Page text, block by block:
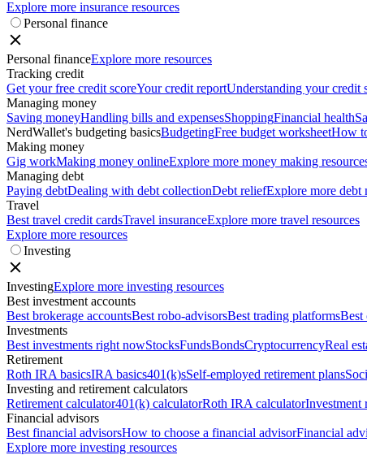
Explore more insurance resources
Personal finance
Personal financeExplore more resources
Tracking credit
Get your free credit scoreYour credit reportUnderstanding your credit
Managing money
Saving moneyHandling bills and expensesShoppingFinancial health
NerdWallet's budgeting basicsBudgetingFree budget worksheetHow
Making money
Gig workMaking money onlineExplore more money making
Managing debt
Paying debtDealing with debt collectionDebt reliefExplore more debt
Travel
Best travel credit cardsTravel insuranceExplore more travel resources
Explore more resources
Investing
InvestingExplore more investing resources
Best investment accounts
Best brokerage accountsBest robo-advisorsBest trading platformsBest
Investments
Best investments right nowStocksFundsBondsCryptocurrencyReal
Retirement
Roth IRA basicsIRA basics401(k)sSelf-employed retirement plans
Investing and retirement calculators
Retirement calculator401(k) calculatorRoth IRA calculatorInvestment
Financial advisors
Best financial advisorsHow to choose a financial advisorFinancial
Explore more investing resources